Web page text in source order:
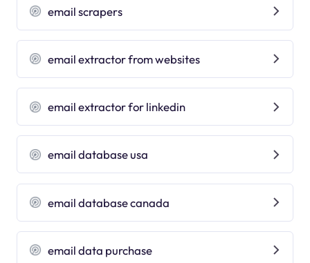
email scrapers
email extractor from websites
email extractor for linkedin
email database usa
email database canada
email data purchase